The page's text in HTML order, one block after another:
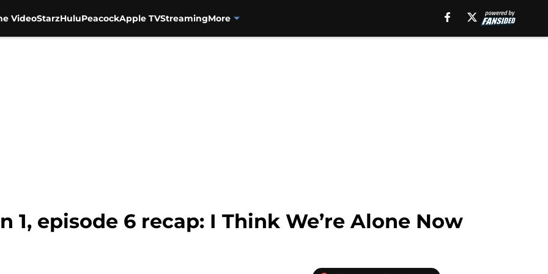
VideoStarzHuluPeacockApple TVStreamingMore
1, episode 6 recap: I Think We’re Alone Now